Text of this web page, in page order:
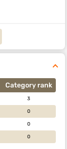
Category rank
3
0
0
0